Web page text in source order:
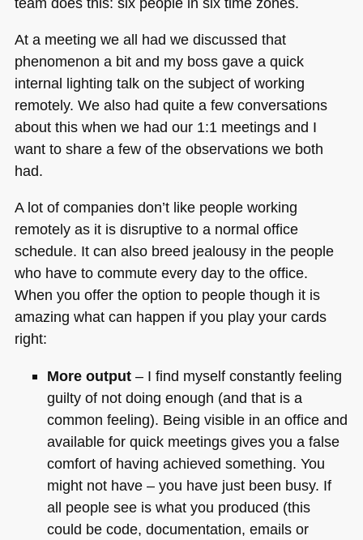
At a meeting we all had we discussed that
phenomenon a bit and my boss gave a quick
internal lighting talk on the subject of working
remotely. We also had quite a few conversations
about this when we had our 1:1 meetings and I
want to share a few of the observations we both
had.
A lot of companies don’t like people working
remotely as it is disruptive to a normal office
schedule. It can also breed jealousy in the people
who have to commute every day to the office.
When you offer the option to people though it is
amazing what can happen if you play your cards
right:
More output– I find myself constantly feeling
guilty of not doing enough (and that is a
common feeling). Being visible in an office and
available for quick meetings gives you a false
comfort of having achieved something. You
might not have – you have just been busy. If
all people see is what you produced (this
could be code, documentation, emails or